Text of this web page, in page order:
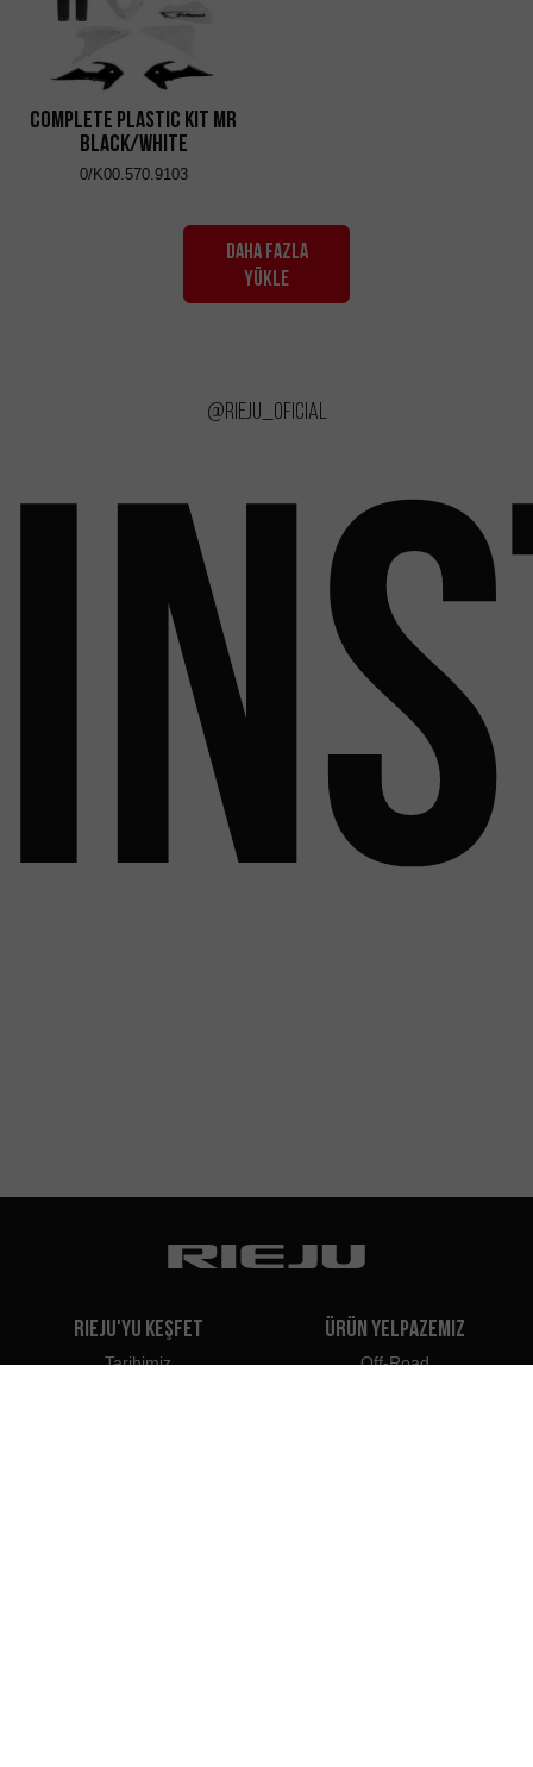
Complete Plastic Kit MR
Black/White
0/K00.570.9103
DAHA FAZLA
YÜKLE
@rieju_oficial
Rieju'yu Keşfet
Tarihimiz
Ürün Yelpazemiz
Off-Road